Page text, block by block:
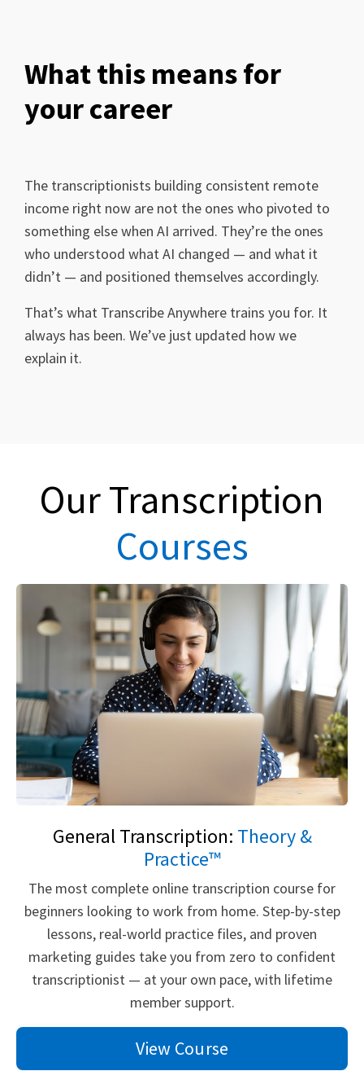
What this means for
your career
The transcriptionists building consistent remote
income right now are not the ones who pivoted to
something else when AI arrived. They’re the ones
who understood what AI changed — and what it
didn’t — and positioned themselves accordingly.
That’s what Transcribe Anywhere trains you for. It
always has been. We’ve just updated how we
explain it.
Our Transcription
Courses
General Transcription: Theory &
Practice™
The most complete online transcription course for
beginners looking to work from home. Step-by-step
lessons, real-world practice files, and proven
marketing guides take you from zero to confident
transcriptionist — at your own pace, with lifetime
member support.
View Course